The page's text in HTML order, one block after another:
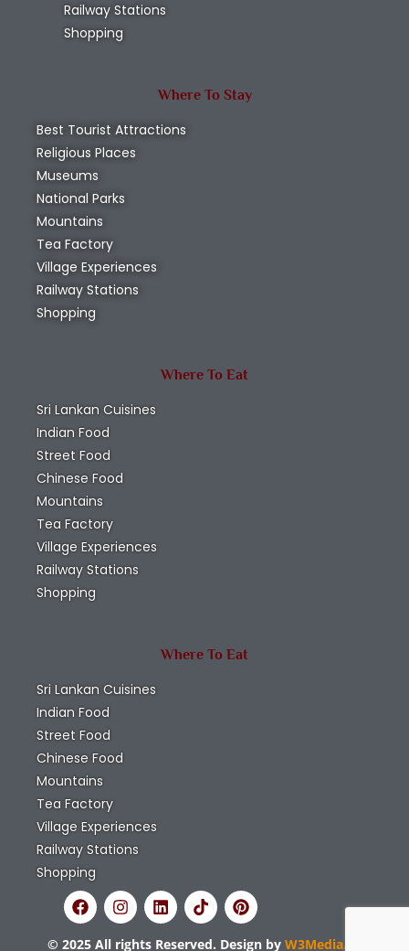
Railway Stations
Shopping
Where To Stay
Best Tourist Attractions
Religious Places
Museums
National Parks
Mountains
Tea Factory
Village Experiences
Railway Stations
Shopping
Where To Eat
Sri Lankan Cuisines
Indian Food
Street Food
Chinese Food
Mountains
Tea Factory
Village Experiences
Railway Stations
Shopping
Where To Eat
Sri Lankan Cuisines
Indian Food
Street Food
Chinese Food
Mountains
Tea Factory
Village Experiences
Railway Stations
Shopping
© 2025 All rights Reserved. Design by W3Media.lk